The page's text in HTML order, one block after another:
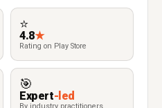
⭐
4.8★
Rating on Play Store
🎯
Expert-led